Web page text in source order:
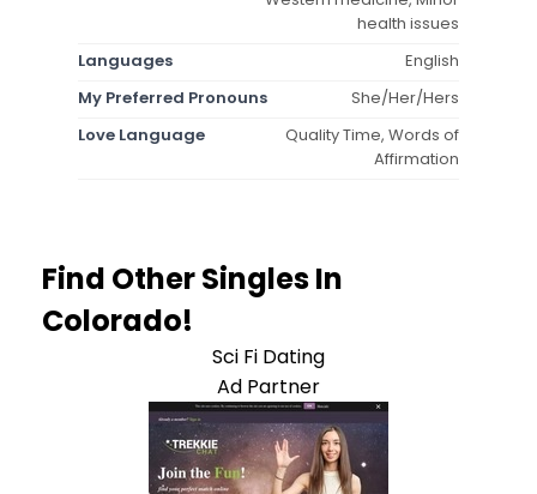
health issues
Languages
English
My Preferred Pronouns
She/Her/Hers
Love Language
Quality Time, Words of
Affirmation
Find Other Singles In
Colorado!
Sci Fi Dating
Ad Partner